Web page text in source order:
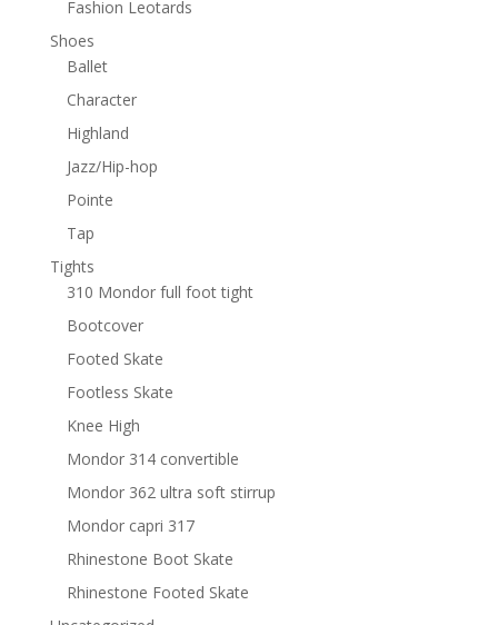
Fashion Leotards
Shoes
Ballet
Character
Highland
Jazz/Hip-hop
Pointe
Tap
Tights
310 Mondor full foot tight
Bootcover
Footed Skate
Footless Skate
Knee High
Mondor 314 convertible
Mondor 362 ultra soft stirrup
Mondor capri 317
Rhinestone Boot Skate
Rhinestone Footed Skate